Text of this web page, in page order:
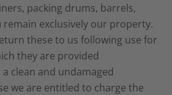
packing drums, barrels,
remain exclusively our property.
these to us following use for
they are provided
clean and undamaged
we are entitled to charge the